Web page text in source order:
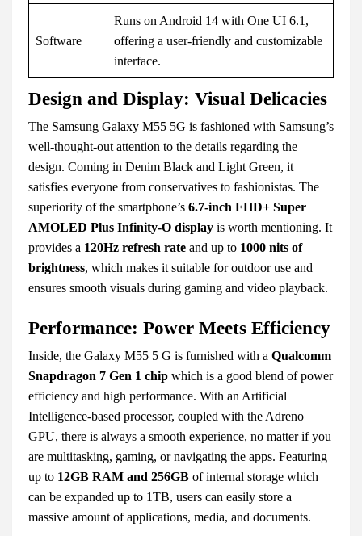
Software
Runs on Android 14 with One UI 6.1,
offering a user-friendly and customizable
interface.
Design and Display: Visual Delicacies
The Samsung Galaxy M55 5G is fashioned with Samsung’s
well-thought-out attention to the details regarding the
design. Coming in Denim Black and Light Green, it
satisfies everyone from conservatives to fashionistas. The
superiority of the smartphone’s 6.7-inch FHD+ Super
AMOLED Plus Infinity-O display is worth mentioning. It
provides a 120Hz refresh rate and up to 1000 nits of
brightness, which makes it suitable for outdoor use and
ensures smooth visuals during gaming and video playback.
Performance: Power Meets Efficiency
Inside, the Galaxy M55 5 G is furnished with a Qualcomm
Snapdragon 7 Gen 1 chip which is a good blend of power
efficiency and high performance. With an Artificial
Intelligence-based processor, coupled with the Adreno
GPU, there is always a smooth experience, no matter if you
are multitasking, gaming, or navigating the apps. Featuring
up to 12GB RAM and 256GB of internal storage which
can be expanded up to 1TB, users can easily store a
massive amount of applications, media, and documents.